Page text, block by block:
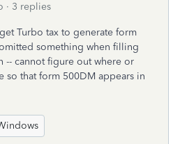
3 replies
Turbo tax to generate form
something when filling
-- cannot figure out where or
so that form 500DM appears in